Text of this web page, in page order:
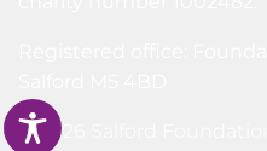
© 2026 Salford Foundation